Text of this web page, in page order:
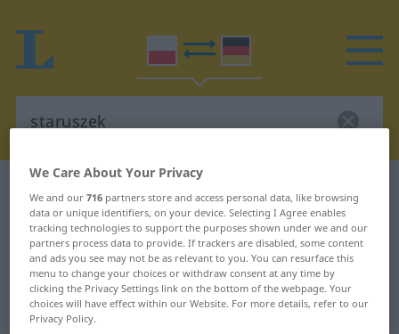
Polish-German translation for
"staruszek"
"staruszek" German translation
We Care About Your Privacy
We and our716 partners store and access personal data, like browsing
data or unique identifiers, on your device. Selecting I Agree enables
tracking technologies to support the purposes shown under we and our
partners process data to provide. If trackers are disabled, some content
and ads you see may not be as relevant to you. You can resurface this
menu to change your choices or withdraw consent at any time by
clicking the Privacy Settings link on the bottom of the webpage. Your
choices will have effect within our Website. For more details, refer to our
Privacy Policy.